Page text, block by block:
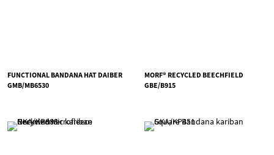
FUNCTIONAL BANDANA HAT DAIBER
GMB/MB6530
MORF® RECYCLED BEECHFIELD
GBE/B915